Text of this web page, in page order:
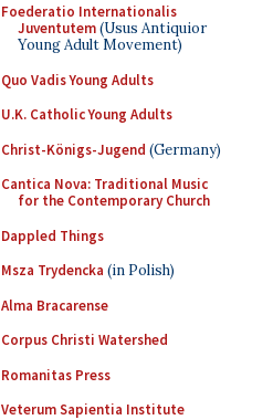
Foederatio Internationalis
Juventutem(Usus Antiquior
Young Adult Movement)
Quo Vadis Young Adults
U.K. Catholic Young Adults
Christ-Königs-Jugend (Germany)
Cantica Nova: Traditional Music
for the Contemporary Church
Dappled Things
Msza Trydencka (in Polish)
Alma Bracarense
Corpus Christi Watershed
Romanitas Press
Veterum Sapientia Institute